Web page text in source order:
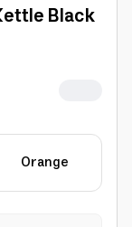
Black
Orange